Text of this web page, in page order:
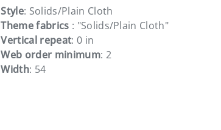
Style: Solids/Plain Cloth
Theme fabrics : "Solids/Plain Cloth"
Vertical repeat: 0 in
Web order minimum: 2
Width: 54